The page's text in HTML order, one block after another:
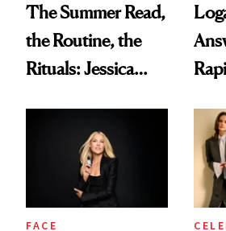
The Summer Read,
the Routine, the
Rituals: Jessica
FACE